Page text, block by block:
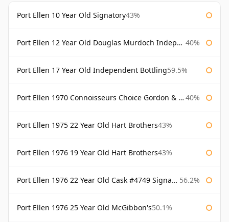
Port Ellen 10 Year Old Signatory43%
Port Ellen 12 Year Old Douglas Murdoch Independent Bottling 40%
Port Ellen 17 Year Old Independent Bottling59.5%
Port Ellen 1970 Connoisseurs Choice Gordon & Macphail 40%
Port Ellen 1975 22 Year Old Hart Brothers43%
Port Ellen 1976 19 Year Old Hart Brothers43%
Port Ellen 1976 22 Year Old Cask #4749 Signatory 56.2%
Port Ellen 1976 25 Year Old McGibbon's50.1%